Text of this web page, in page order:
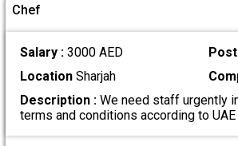
Chef
Salary : 3000 AED
LocationSharjah
Description :We need staff urgently
terms and conditions according to